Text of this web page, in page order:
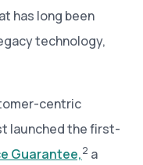
has long been
technology,
centric
launched the first-
Guarantee,2 a